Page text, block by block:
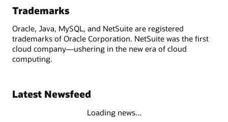
Trademarks
Oracle, Java, MySQL, and NetSuite are registered
trademarks of Oracle Corporation. NetSuite was the first
cloud company—ushering in the new era of cloud
computing.
Latest Newsfeed
Loading news...